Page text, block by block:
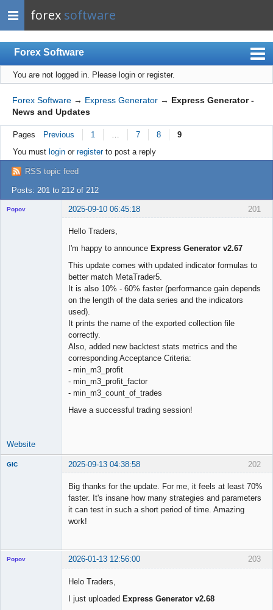
forex software
Forex Software
Index
Mobile
User list
Rules
Register
Login
You are not logged in. Please login or register.
Forex Software → Express Generator → Express Generator -
News and Updates
Pages Previous 1 7 8
9
You must loginor registerto post a reply
RSS topic feed
Posts: 201 to 212 of 212
201
Popov 2025-09-10 06:45:18
Hello Traders,
I'm happy to announce Express Generator v2.67
This update comes with updated indicator formulas to
better match MetaTrader5.
It is also 10% - 60% faster (performance gain depends
on the length of the data series and the indicators
used).
It prints the name of the exported collection file
correctly.
Also, added new backtest stats metrics and the
corresponding Acceptance Criteria:
- min_m3_profit
- min_m3_profit_factor
- min_m3_count_of_trades
Have a successful trading session!
Website
202
GIC 2025-09-13 04:38:58
Big thanks for the update. For me, it feels at least 70%
faster. It's insane how many strategies and parameters
it can test in such a short period of time. Amazing
work!
203
Popov 2026-01-13 12:56:00
Helo Traders,
I just uploaded Express Generator v2.68